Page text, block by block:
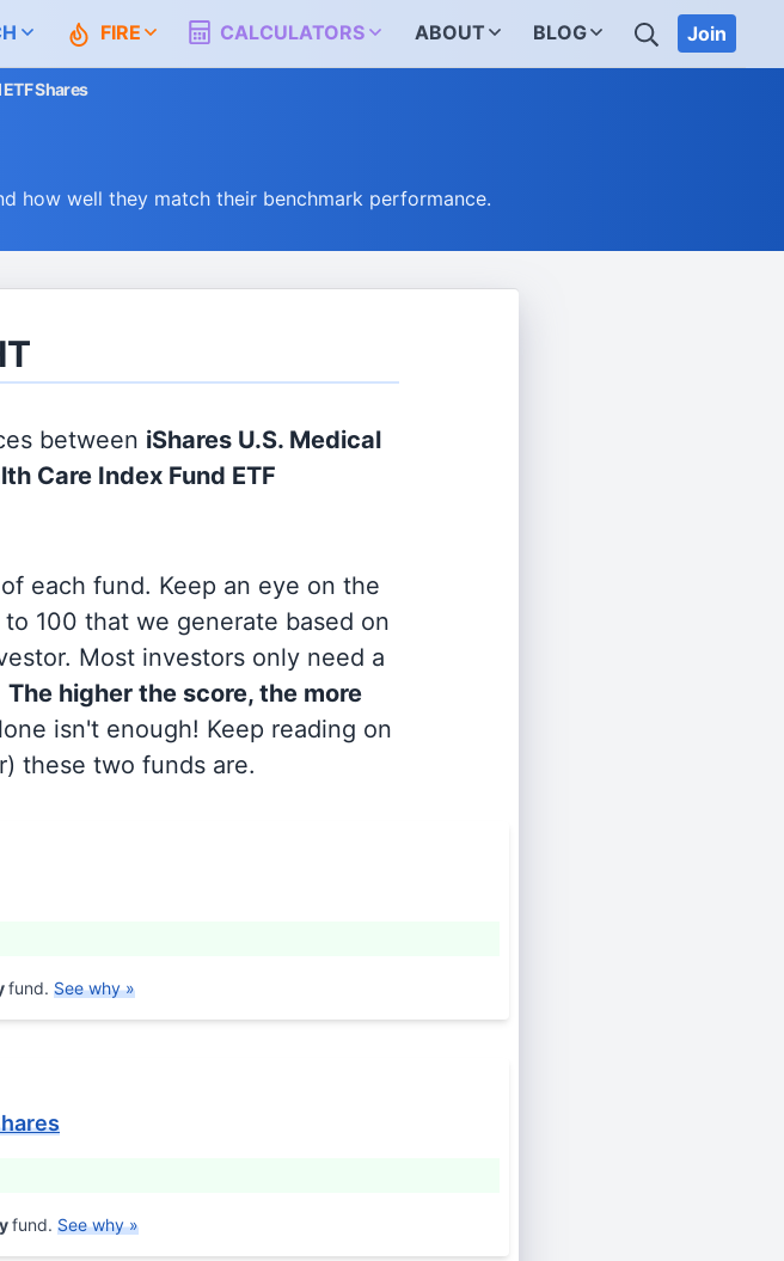
FIRE CALCULATORS ABOUT BLOG SEARCH
Join
Shares
how well they match their benchmark performance.
between iShares U.S. Medical
Care Index Fund ETF
each fund. Keep an eye on the
100 that we generate based on
Most investors only need a
The higher the score, the more
isn't enough! Keep reading on
these two funds are.
fund. See why »
fund. See why »